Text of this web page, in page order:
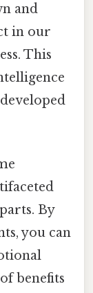
and
in our
This
By
you can
benefits